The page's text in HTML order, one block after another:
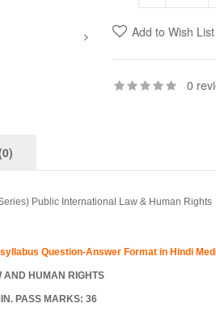
Add to Wish List
0
Public International Law & Human Rights
Question-Answer Format in Hindi
AND HUMAN RIGHTS
PASS MARKS: 36